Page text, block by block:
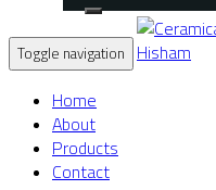
Toggle navigation
Home
About
Products
Contact